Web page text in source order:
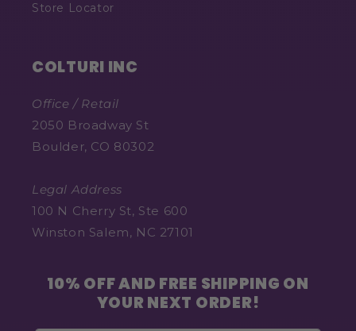
Store Locator
COLTURI INC
Office / Retail
2050 Broadway St
Boulder, CO 80302
Legal Address
100 N Cherry St, Ste 600
Winston Salem, NC 27101
10% OFF AND FREE SHIPPING ON
YOUR NEXT ORDER!